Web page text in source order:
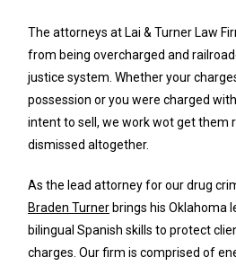
The attorneys at Lai & Turner Law
from being overcharged and
justice system. Whether your
possession or you were charged
intent to sell, we work wot get them
dismissed altogether.
As the lead attorney for our drug
Braden Turnerbrings his Oklahoma
bilingual Spanish skills to protect
charges. Our firm is comprised of